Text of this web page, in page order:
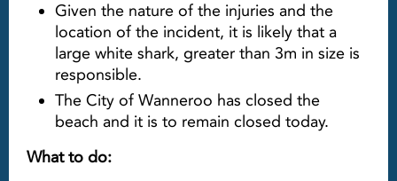
Given the nature of the injuries and the
location of the incident, it is likely that a
large white shark, greater than 3m in size is
responsible.
The City of Wanneroo has closed the
beach and it is to remain closed today.
What to do: